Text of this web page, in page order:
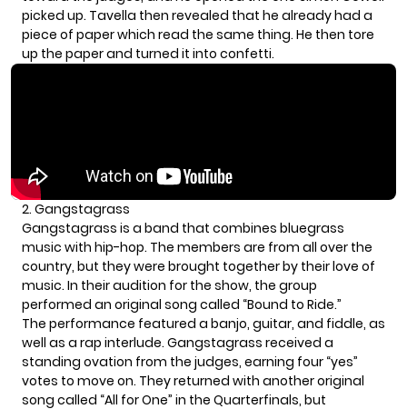
picked up. Tavella then revealed that he already had a
piece of paper which read the same thing. He then tore
up the paper and turned it into confetti.
2. Gangstagrass
Gangstagrass is a band that combines bluegrass
music with hip-hop. The members are from all over the
country, but they were brought together by their love of
music. In their audition for the show, the group
performed an original song called “Bound to Ride.”
The performance featured a banjo, guitar, and fiddle, as
well as a rap interlude. Gangstagrass received a
standing ovation from the judges, earning four “yes”
votes to move on. They returned with another original
song called “All for One” in the Quarterfinals, but